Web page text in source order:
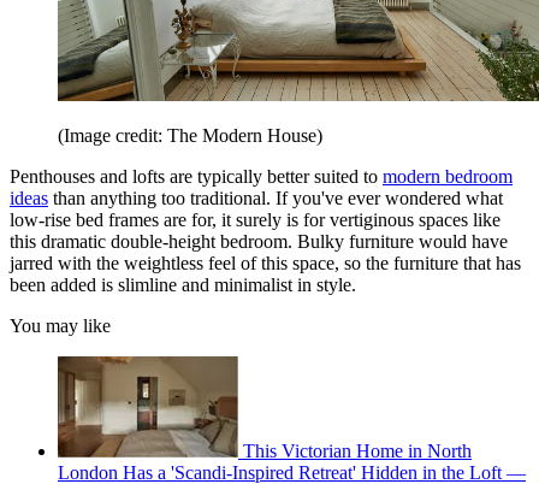
(Image credit: The Modern House)
Penthouses and lofts are typically better suited to modern bedroom
ideas than anything too traditional. If you've ever wondered what
low-rise bed frames are for, it surely is for vertiginous spaces like
this dramatic double-height bedroom. Bulky furniture would have
jarred with the weightless feel of this space, so the furniture that has
been added is slimline and minimalist in style.
You may like
This Victorian Home in North
London Has a 'Scandi-Inspired Retreat' Hidden in the Loft —